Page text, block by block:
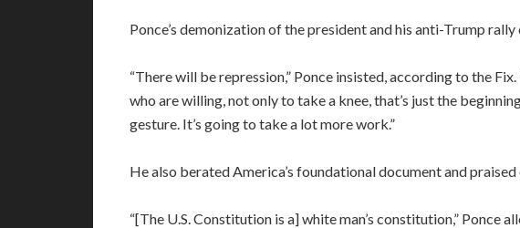
Ponce’s demonization of the president and his anti-Trump
“There will be repression,” Ponce insisted, according to the
who are willing, not only to take a knee, that’s just the
gesture. It’s going to take a lot more work.”
He also berated America’s foundational document and
“[The U.S. Constitution is a] white man’s constitution,” Ponce